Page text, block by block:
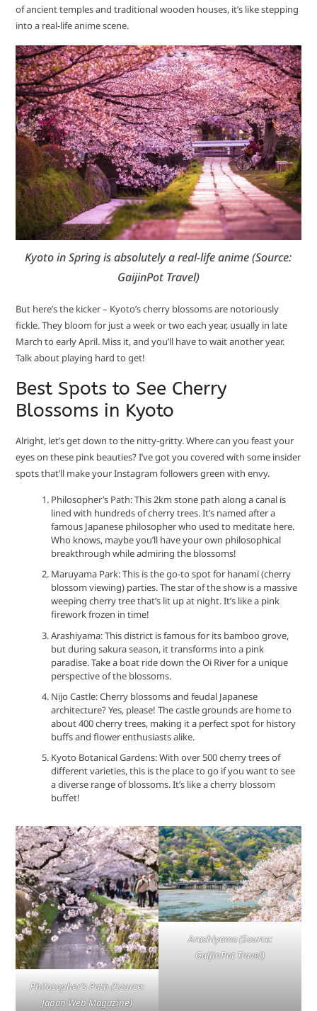
of ancient temples and traditional wooden houses, it’s like stepping
into a real-life anime scene.
Kyoto in Spring is absolutely a real-life anime (Source:
GaijinPot Travel)
But here’s the kicker – Kyoto’s cherry blossoms are notoriously
fickle. They bloom for just a week or two each year, usually in late
March to early April. Miss it, and you’ll have to wait another year.
Talk about playing hard to get!
Best Spots to See Cherry
Blossoms in Kyoto
Alright, let’s get down to the nitty-gritty. Where can you feast your
eyes on these pink beauties? I’ve got you covered with some insider
spots that’ll make your Instagram followers green with envy.
Philosopher’s Path: This 2km stone path along a canal is
lined with hundreds of cherry trees. It’s named after a
famous Japanese philosopher who used to meditate here.
Who knows, maybe you’ll have your own philosophical
breakthrough while admiring the blossoms!
Maruyama Park: This is the go-to spot for hanami (cherry
blossom viewing) parties. The star of the show is a massive
weeping cherry tree that’s lit up at night. It’s like a pink
firework frozen in time!
Arashiyama: This district is famous for its bamboo grove,
but during sakura season, it transforms into a pink
paradise. Take a boat ride down the Oi River for a unique
perspective of the blossoms.
Nijo Castle: Cherry blossoms and feudal Japanese
architecture? Yes, please! The castle grounds are home to
about 400 cherry trees, making it a perfect spot for history
buffs and flower enthusiasts alike.
Kyoto Botanical Gardens: With over 500 cherry trees of
different varieties, this is the place to go if you want to see
a diverse range of blossoms. It’s like a cherry blossom
buffet!
Philosopher’s Path(Source:
Japan Web Magazine)
Arashiyama(Source:
GaijinPot Travel)